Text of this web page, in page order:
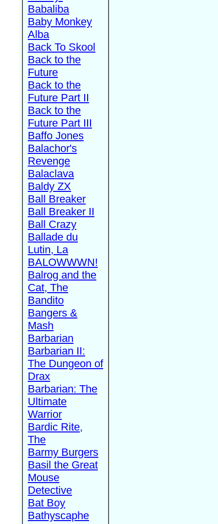
Babaliba
Baby Monkey
Alba
Back To Skool
Back to the
Future
Back to the
Future Part II
Back to the
Future Part III
Baffo Jones
Balachor's
Revenge
Balaclava
Baldy ZX
Ball Breaker
Ball Breaker II
Ball Crazy
Ballade du
Lutin, La
BALOWWWN!
Balrog and the
Cat, The
Bandito
Bangers &
Mash
Barbarian
Barbarian II:
The Dungeon of
Drax
Barbarian: The
Ultimate
Warrior
Bardic Rite,
The
Barmy Burgers
Basil the Great
Mouse
Detective
Bat Boy
Bathyscaphe